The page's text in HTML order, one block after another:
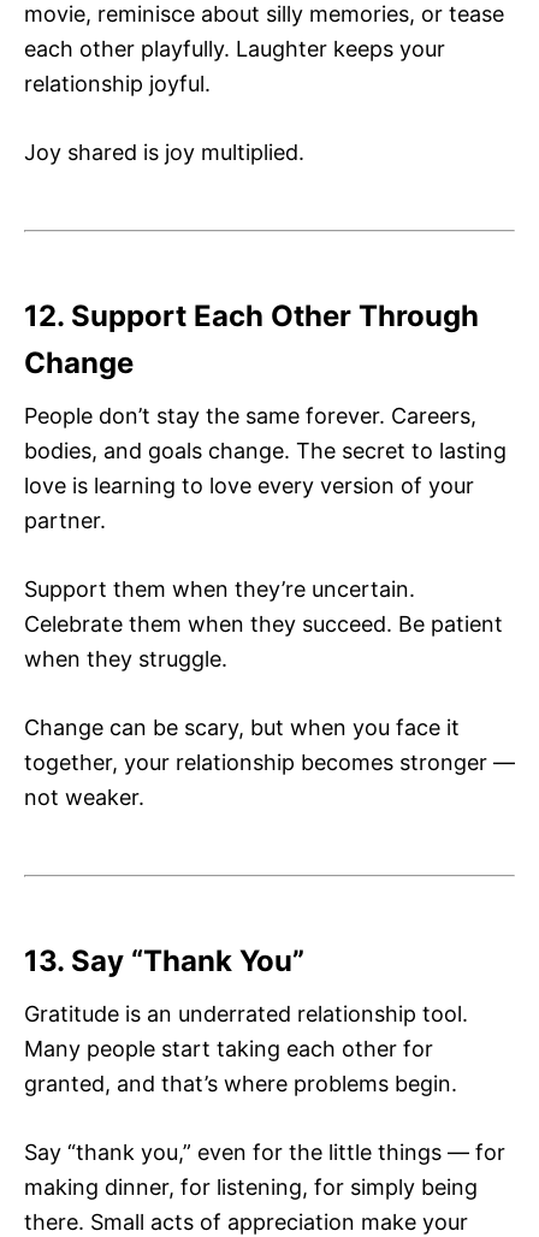
movie, reminisce about silly memories, or tease
each other playfully. Laughter keeps your
relationship joyful.
Joy shared is joy multiplied.
12. Support Each Other Through
Change
People don’t stay the same forever. Careers,
bodies, and goals change. The secret to lasting
love is learning to love every version of your
partner.
Support them when they’re uncertain.
Celebrate them when they succeed. Be patient
when they struggle.
Change can be scary, but when you face it
together, your relationship becomes stronger —
not weaker.
13. Say “Thank You”
Gratitude is an underrated relationship tool.
Many people start taking each other for
granted, and that’s where problems begin.
Say “thank you,” even for the little things — for
making dinner, for listening, for simply being
there. Small acts of appreciation make your